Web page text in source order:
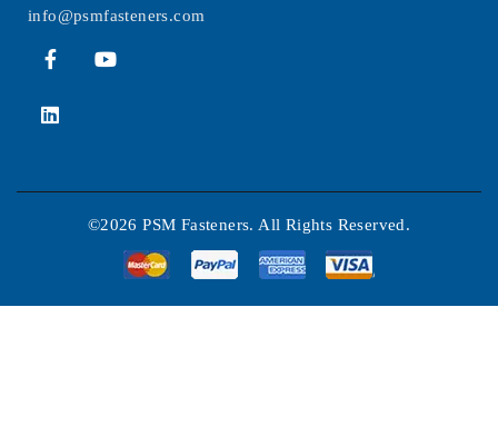
info@psmfasteners.com
©2026 PSM Fasteners. All Rights Reserved.